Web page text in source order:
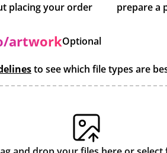
some more info about placing your order
prepare a
artworkOptional
to see which file types are